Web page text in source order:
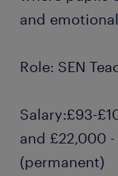
and
Role: SEN
Salary:£93-
and £22,000
(permanent)